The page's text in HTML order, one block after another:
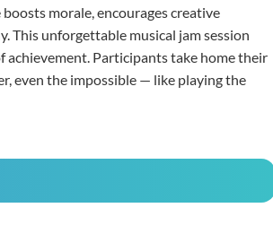
morale, encourages creative
This unforgettable musical jam session
achievement. Participants take home their
even the impossible — like playing the